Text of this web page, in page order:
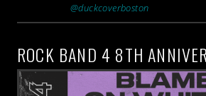
@duckcoverboston
ROCK BAND 4 8TH